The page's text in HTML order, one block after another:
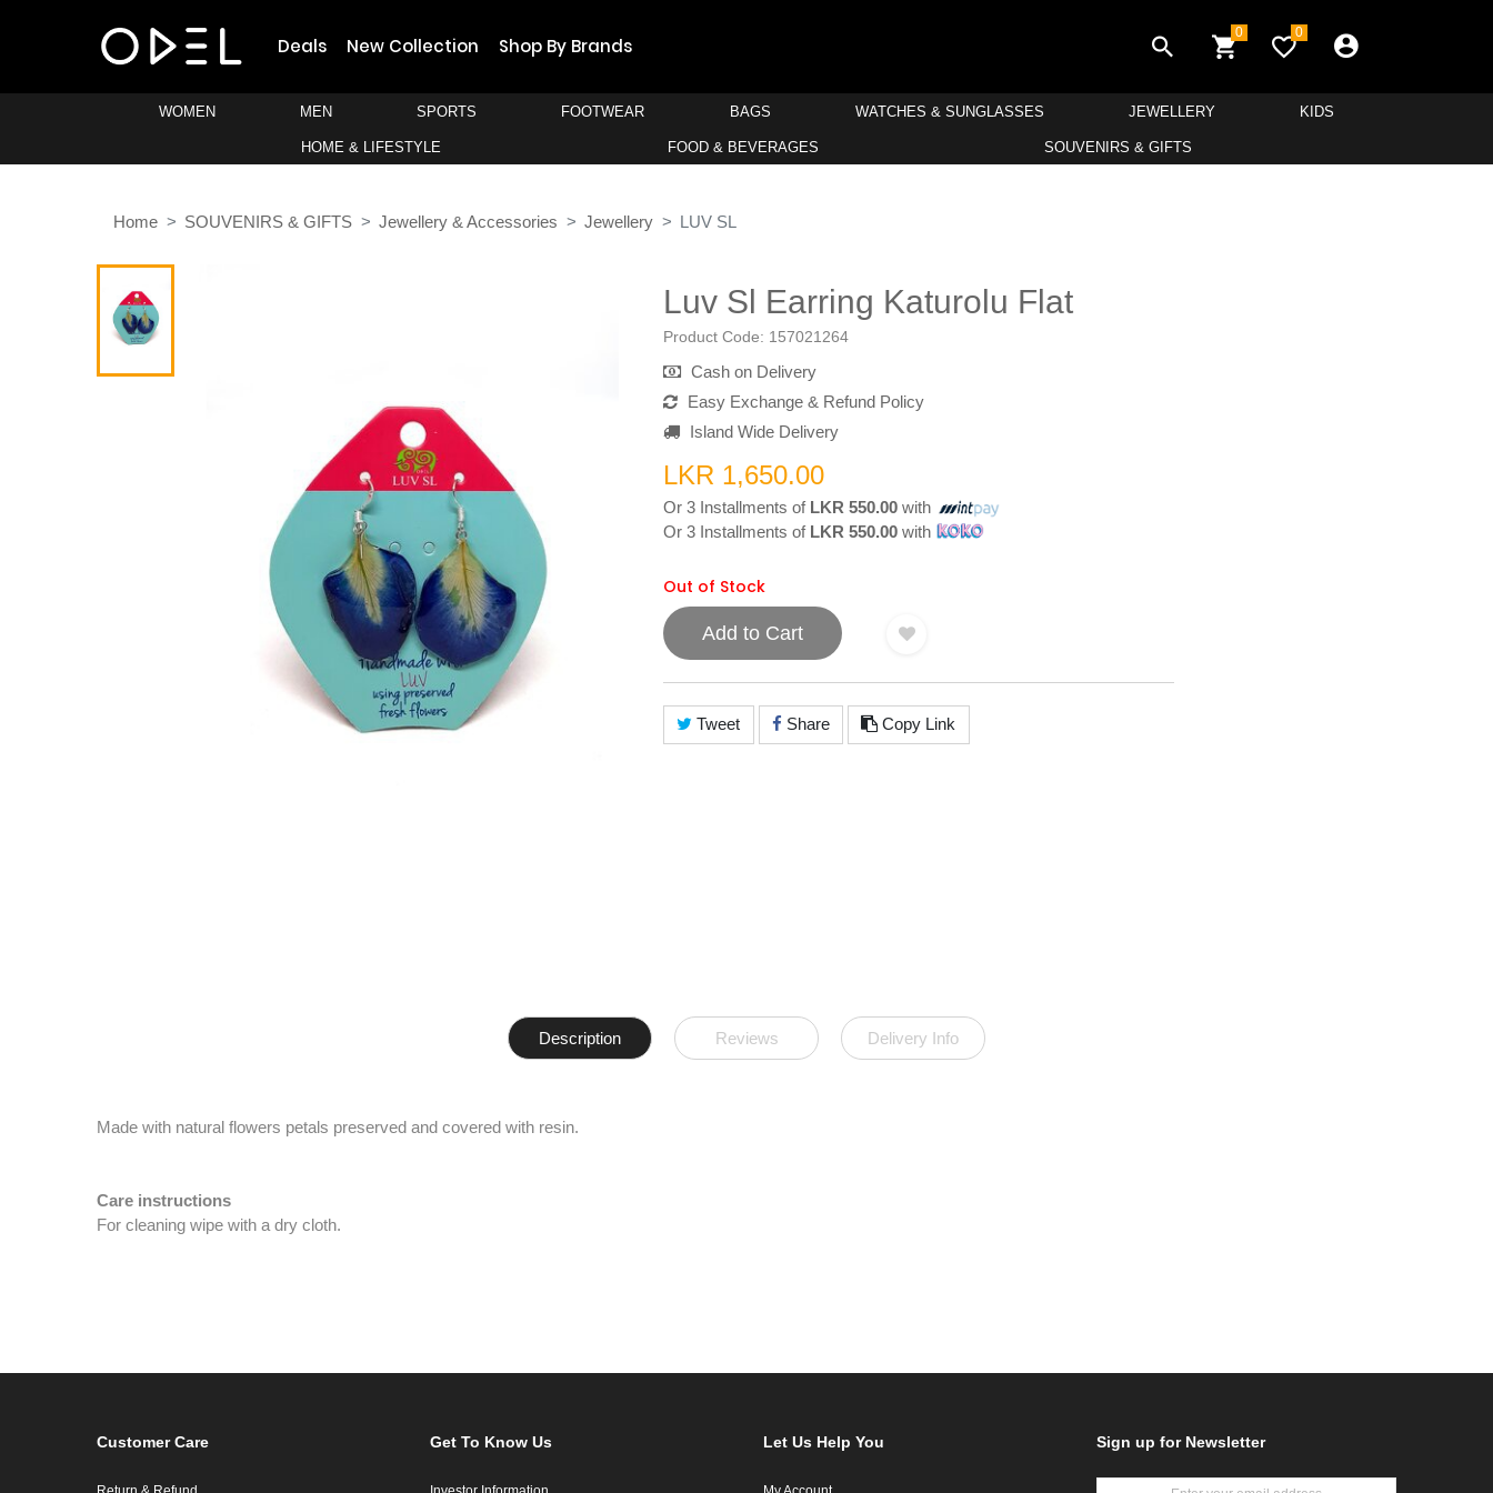
Deals New Collection Shop By Brands
0 0
WOMEN MEN SPORTS FOOTWEAR BAGS WATCHES & SUNGLASSES JEWELLERY KIDS
HOME & LIFESTYLE FOOD & BEVERAGES SOUVENIRS & GIFTS
Home SOUVENIRS & GIFTS Jewellery & Accessories Jewellery LUV SL
Luv Sl Earring Katurolu Flat
Product Code: 157021264
Cash on Delivery
Easy Exchange & Refund Policy
Island Wide Delivery
LKR 1,650.00
Or 3 Installments of LKR 550.00 with
Or 3 Installments of LKR 550.00 with
Out of Stock
Add to Cart
Tweet Share Copy Link
Description Reviews Delivery Info
Made with natural flowers petals preserved and covered with resin.
Care instructions
For cleaning wipe with a dry cloth.
Customer Care Get To Know Us Let Us Help You Sign up for Newsletter